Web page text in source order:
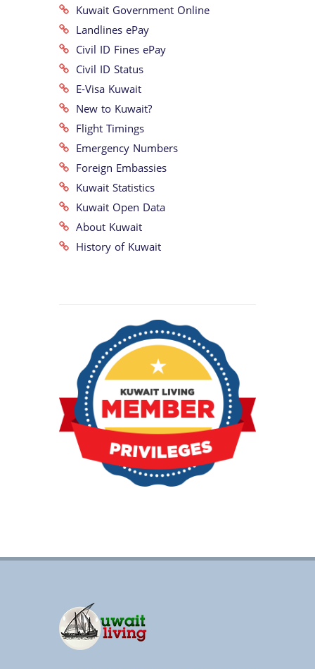
Kuwait Government Online
Landlines ePay
Civil ID Fines ePay
Civil ID Status
E-Visa Kuwait
New to Kuwait?
Flight Timings
Emergency Numbers
Foreign Embassies
Kuwait Statistics
Kuwait Open Data
About Kuwait
History of Kuwait